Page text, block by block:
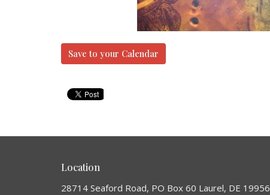
Save to your Calendar
Location
28714 Seaford Road, PO Box 60 Laurel, DE 19956